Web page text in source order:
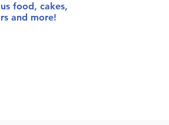
food, cakes,
and more!